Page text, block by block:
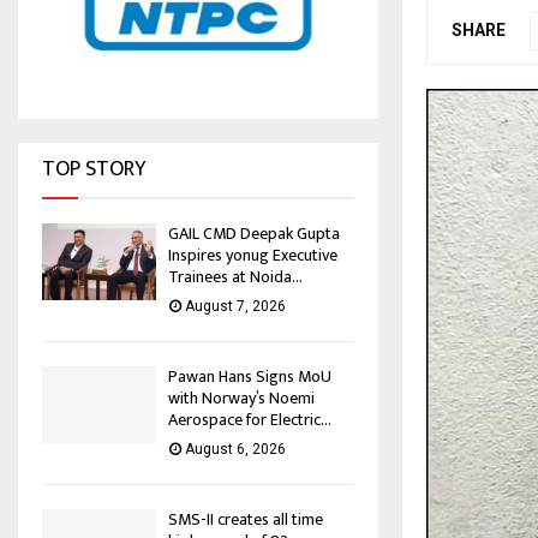
SHARE
TOP STORY
GAIL CMD Deepak Gupta
Inspires yonug Executive
Trainees at Noida...
August 7, 2026
Pawan Hans Signs MoU
with Norway’s Noemi
Aerospace for Electric...
August 6, 2026
SMS-II creates all time